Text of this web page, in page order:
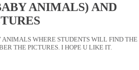
ANIMALS) AND
WHERE STUDENTS WILL FIND THE
THE PICTURES. I HOPE U LIKE IT.